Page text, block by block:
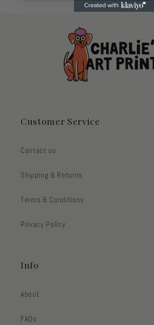
Customer Service
Contact us
Shipping & Returns
Terms & Conditions
Privacy Policy
Info
About
FAQs